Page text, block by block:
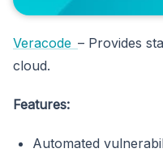
Veracode – Provides
cloud.
Features:
Automated